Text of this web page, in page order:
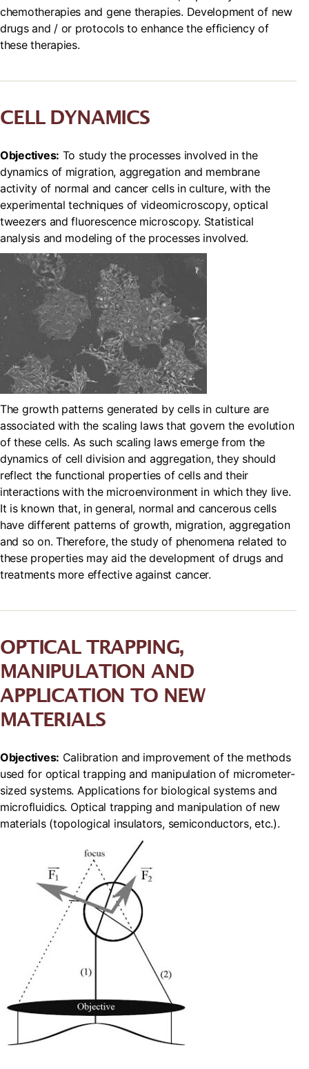
chemotherapies and gene therapies. Development of new
drugs and / or protocols to enhance the efficiency of
these therapies.
CELL DYNAMICS
Objectives: To study the processes involved in the
dynamics of migration, aggregation and membrane
activity of normal and cancer cells in culture, with the
experimental techniques of videomicroscopy, optical
tweezers and fluorescence microscopy. Statistical
analysis and modeling of the processes involved.
The growth patterns generated by cells in culture are
associated with the scaling laws that govern the evolution
of these cells. As such scaling laws emerge from the
dynamics of cell division and aggregation, they should
reflect the functional properties of cells and their
interactions with the microenvironment in which they live.
It is known that, in general, normal and cancerous cells
have different patterns of growth, migration, aggregation
and so on. Therefore, the study of phenomena related to
these properties may aid the development of drugs and
treatments more effective against cancer.
OPTICAL TRAPPING,
MANIPULATION AND
APPLICATION TO NEW
MATERIALS
Objectives: Calibration and improvement of the methods
used for optical trapping and manipulation of micrometer-
sized systems. Applications for biological systems and
microfluidics. Optical trapping and manipulation of new
materials (topological insulators, semiconductors, etc.).